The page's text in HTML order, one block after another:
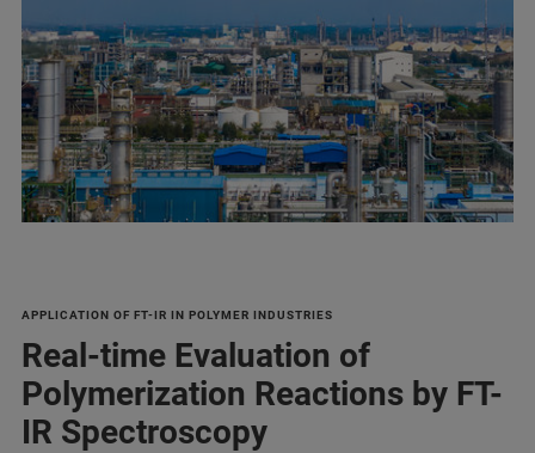
APPLICATION OF FT-IR IN POLYMER INDUSTRIES
Real-time Evaluation of
Polymerization Reactions by FT-
IR Spectroscopy